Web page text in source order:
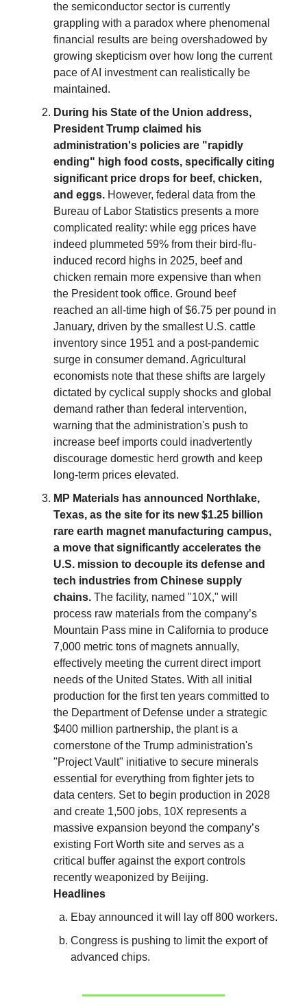
the semiconductor sector is currently
grappling with a paradox where phenomenal
financial results are being overshadowed by
growing skepticism over how long the current
pace of AI investment can realistically be
maintained.
During his State of the Union address,
President Trump claimed his
administration's policies are "rapidly
ending" high food costs, specifically citing
significant price drops for beef, chicken,
and eggs. However, federal data from the
Bureau of Labor Statistics presents a more
complicated reality: while egg prices have
indeed plummeted 59% from their bird-flu-
induced record highs in 2025, beef and
chicken remain more expensive than when
the President took office. Ground beef
reached an all-time high of $6.75 per pound in
January, driven by the smallest U.S. cattle
inventory since 1951 and a post-pandemic
surge in consumer demand. Agricultural
economists note that these shifts are largely
dictated by cyclical supply shocks and global
demand rather than federal intervention,
warning that the administration's push to
increase beef imports could inadvertently
discourage domestic herd growth and keep
long-term prices elevated.
MP Materials has announced Northlake,
Texas, as the site for its new $1.25 billion
rare earth magnet manufacturing campus,
a move that significantly accelerates the
U.S. mission to decouple its defense and
tech industries from Chinese supply
chains. The facility, named "10X," will
process raw materials from the company’s
Mountain Pass mine in California to produce
7,000 metric tons of magnets annually,
effectively meeting the current direct import
needs of the United States. With all initial
production for the first ten years committed to
the Department of Defense under a strategic
$400 million partnership, the plant is a
cornerstone of the Trump administration's
"Project Vault" initiative to secure minerals
essential for everything from fighter jets to
data centers. Set to begin production in 2028
and create 1,500 jobs, 10X represents a
massive expansion beyond the company’s
existing Fort Worth site and serves as a
critical buffer against the export controls
recently weaponized by Beijing.
Headlines
Ebay announced it will lay off 800 workers.
Congress is pushing to limit the export of
advanced chips.